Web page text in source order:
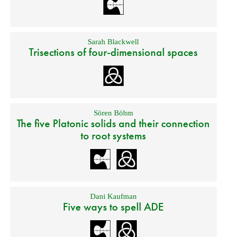
Sarah Blackwell
Trisections of four-dimensional spaces
Sören Böhm
The five Platonic solids and their connection
to root systems
Dani Kaufman
Five ways to spell ADE